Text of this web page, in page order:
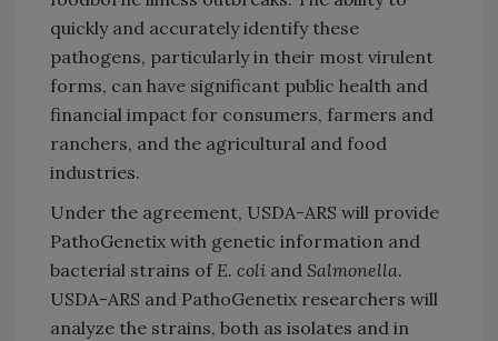
quickly and accurately identify these
pathogens, particularly in their most virulent
forms, can have significant public health and
financial impact for consumers, farmers and
ranchers, and the agricultural and food
industries.
Under the agreement, USDA-ARS will provide
PathoGenetix with genetic information and
bacterial strains of E. coli and Salmonella.
USDA-ARS and PathoGenetix researchers will
analyze the strains, both as isolates and in